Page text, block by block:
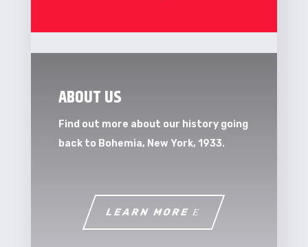
ABOUT US
Find out more about our history going
back to Bohemia, New York, 1933.
LEARN MORE